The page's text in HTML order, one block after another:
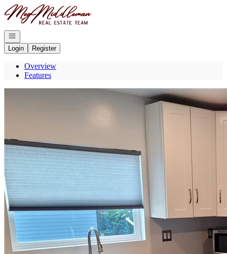
Go to: Homepage
Open navigation
Login
Register
Overview
Features